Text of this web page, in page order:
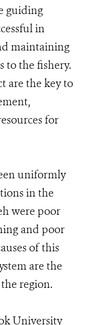
guiding
in
maintaining
to the fishery.
are the key to
for
uniformly
in the
were poor
and poor
of this
are the
region.
University